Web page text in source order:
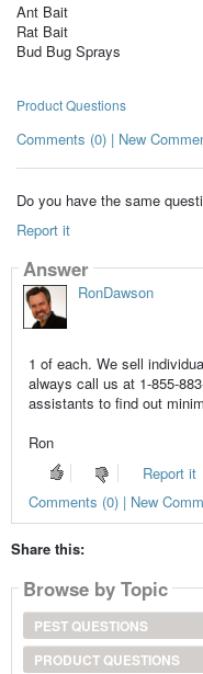
Ant Bait
Rat Bait
Bud Bug Sprays
Product Questions
Comments (0) | New
Do you have the same
Report it
Answer
RonDawson
1 of each. We sell
always call us at 1-855-
assistants to find out
Ron
Report it
Comments (0) | New
Share this:
Browse by Topic
PEST QUESTIONS
PRODUCT QUESTIONS